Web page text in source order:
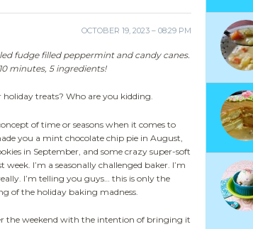
OCTOBER 19, 2023 – 08:29 PM
fudge filled peppermint and candy canes.
10 minutes, 5 ingredients!
holiday treats? Who are you kidding.
of time or seasons when it comes to
you a mint chocolate chip pie in August,
in September, and some crazy super-soft
week. I’m a seasonally challenged baker. I’m
I’m telling you guys… this is only the
of the holiday baking madness.
the weekend with the intention of bringing it